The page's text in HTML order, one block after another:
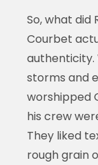
So, what did
Courbet
authenticity.
storms and
worshipped
his crew
They liked
rough grain